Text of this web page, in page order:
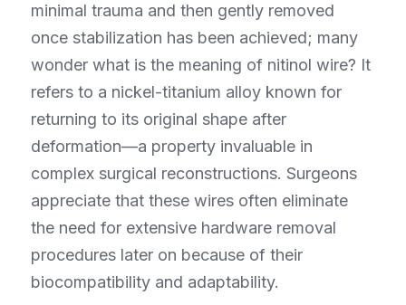
minimal trauma and then gently removed
once stabilization has been achieved; many
wonder what is the meaning of nitinol wire? It
refers to a nickel-titanium alloy known for
returning to its original shape after
deformation—a property invaluable in
complex surgical reconstructions. Surgeons
appreciate that these wires often eliminate
the need for extensive hardware removal
procedures later on because of their
biocompatibility and adaptability.